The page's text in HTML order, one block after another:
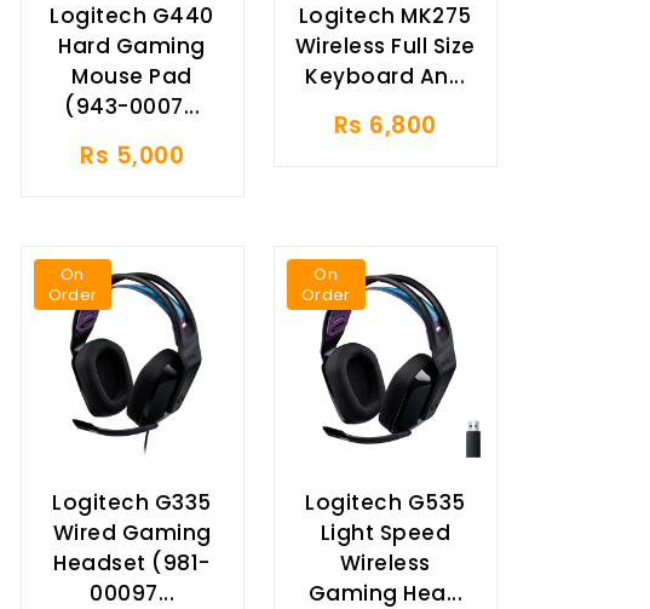
Logitech G440
Hard Gaming
Mouse Pad
(943-0007...
Rs 5,000
Logitech MK275
Wireless Full Size
Keyboard An...
Rs 6,800
On
Order
Logitech G335
Wired Gaming
Headset (981-
00097...
On
Order
Logitech G535
Light Speed
Wireless
Gaming Hea...